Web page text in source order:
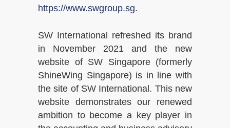
https://www.swgroup.sg.
SW International refreshed its brand
in November 2021 and the new
website of SW Singapore (formerly
ShineWing Singapore) is in line with
the site of SW International. This new
website demonstrates our renewed
ambition to become a key player in